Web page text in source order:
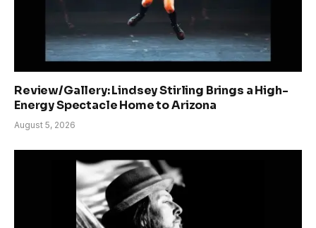
Review/Gallery: Lindsey Stirling Brings a High-
Energy Spectacle Home to Arizona
August 5, 2026